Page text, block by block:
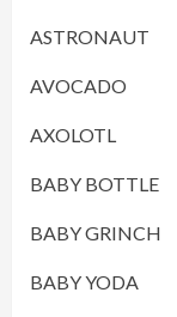
ASTRONAUT
AVOCADO
AXOLOTL
BABY BOTTLE
BABY GRINCH
BABY YODA